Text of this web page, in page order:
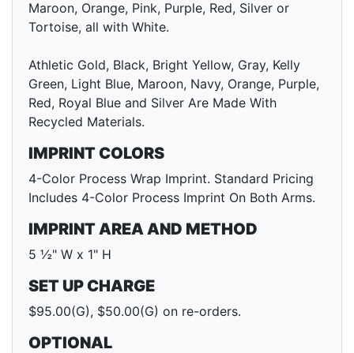
Maroon, Orange, Pink, Purple, Red, Silver or
Tortoise, all with White.
Athletic Gold, Black, Bright Yellow, Gray, Kelly
Green, Light Blue, Maroon, Navy, Orange, Purple,
Red, Royal Blue and Silver Are Made With
Recycled Materials.
IMPRINT COLORS
4-Color Process Wrap Imprint. Standard Pricing
Includes 4-Color Process Imprint On Both Arms.
IMPRINT AREA AND METHOD
5 ½" W x 1" H
SET UP CHARGE
$95.00(G), $50.00(G) on re-orders.
OPTIONAL